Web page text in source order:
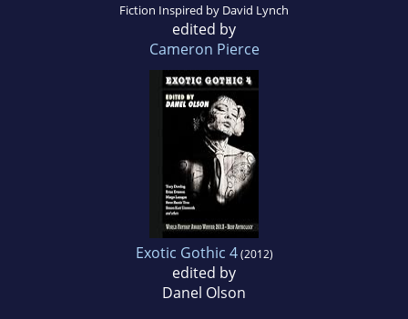
Fiction Inspired by David Lynch
edited by
Cameron Pierce
Exotic Gothic 4(2012)
edited by
Danel Olson